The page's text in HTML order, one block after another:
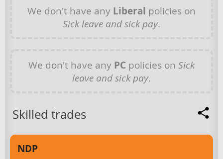
We don't have any Liberal policies on
Sick leave and sick pay.
We don't have any PC policies on Sick
leave and sick pay.
Skilled trades
NDP